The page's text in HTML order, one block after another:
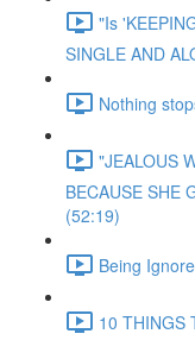
"Is
SINGLE AND
Nothing
"JEALOUS
BECAUSE SHE
(52:19)
Being
10 THINGS